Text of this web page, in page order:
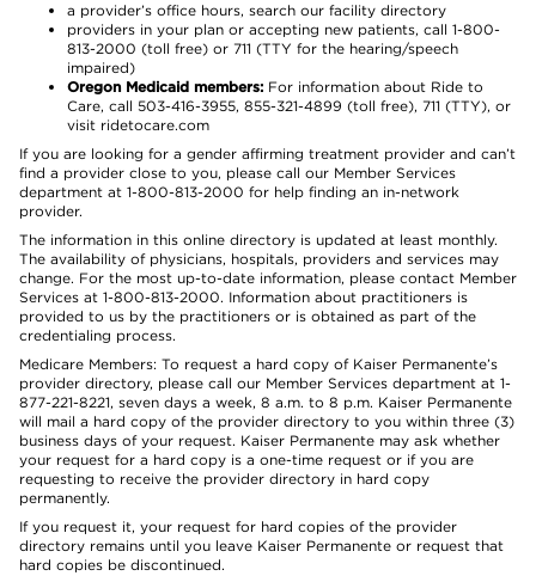
a provider’s office hours, search our facility directory
providers in your plan or accepting new patients, call 1-800-
813-2000 (toll free) or 711 (TTY for the hearing/speech
impaired)
Oregon Medicaid members: For information about Ride to
Care, call 503-416-3955, 855-321-4899 (toll free), 711 (TTY), or
visit ridetocare.com
If you are looking for a gender affirming treatment provider and can’t
find a provider close to you, please call our Member Services
department at 1-800-813-2000 for help finding an in-network
provider.
The information in this online directory is updated at least monthly.
The availability of physicians, hospitals, providers and services may
change. For the most up-to-date information, please contact Member
Services at 1-800-813-2000. Information about practitioners is
provided to us by the practitioners or is obtained as part of the
credentialing process.
Medicare Members: To request a hard copy of Kaiser Permanente’s
provider directory, please call our Member Services department at 1-
877-221-8221, seven days a week, 8 a.m. to 8 p.m. Kaiser Permanente
will mail a hard copy of the provider directory to you within three (3)
business days of your request. Kaiser Permanente may ask whether
your request for a hard copy is a one-time request or if you are
requesting to receive the provider directory in hard copy
permanently.
If you request it, your request for hard copies of the provider
directory remains until you leave Kaiser Permanente or request that
hard copies be discontinued.